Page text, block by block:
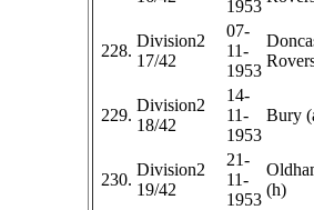
1953
228.
Division2
17/42
07-
11-
1953
229.
Division2
18/42
14-
11-
1953
Bury
230.
Division2
19/42
21-
11-
1953
(h)